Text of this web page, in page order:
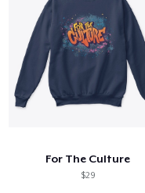
For The Culture
$29